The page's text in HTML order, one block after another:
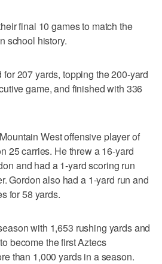
final 10 games to match the
school history.
207 yards, topping the 200-yard
game, and finished with 336
West offensive player of
25 carries. He threw a 16-yard
and had a 1-yard scoring run
Gordon also had a 1-yard run and
for 58 yards.
with 1,653 rushing yards and
become the first Aztecs
than 1,000 yards in a season.